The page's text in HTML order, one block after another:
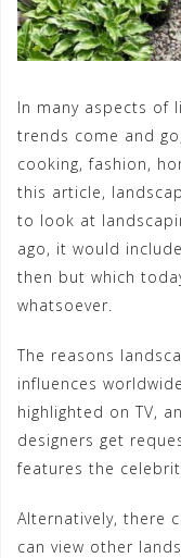
In many aspects of
trends come and
cooking, fashion,
this article,
to look at
ago, it would
then but which
whatsoever.
The reasons
influences
highlighted on TV,
designers get
features the
Alternatively, there
can view other